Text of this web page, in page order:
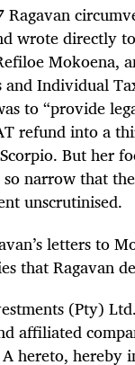
wrote directly
Mokoena,
and Individual
to “provide
refund into a
But her
narrow that
unscrutinised.
letters to
that Ragavan
(Pty)
affiliated
hereto, hereby